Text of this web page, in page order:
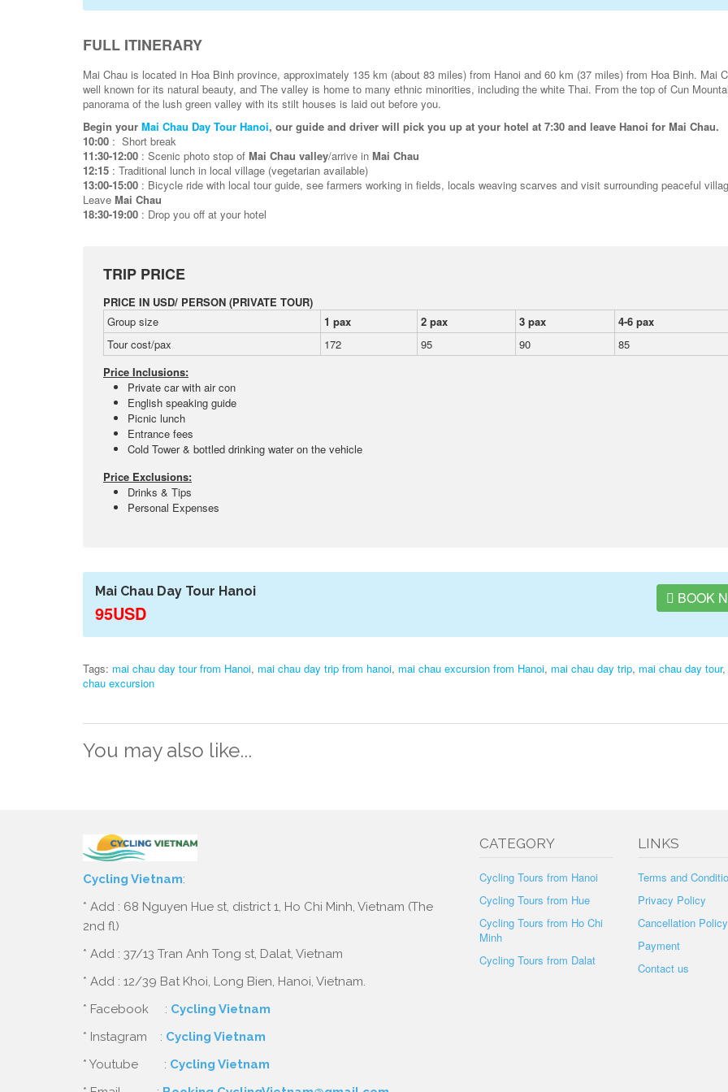
FULL ITINERARY
Mai Chau is located in Hoa Binh province, approximately 135 km (about 83 miles) from Hanoi and 60 km (37 miles) from Hoa Binh. Mai
well known for its natural beauty, and The valley is home to many ethnic minorities, including the white Thai. From the top of Cun
panorama of the lush green valley with its stilt houses is laid out before you.
Begin your Mai Chau Day Tour Hanoi, our guide and driver will pick you up at your hotel at 7:30 and leave Hanoi for Mai Chau.
10:00 : Short break
11:30-12:00 : Scenic photo stop of Mai Chau valley/arrive in Mai Chau
12:15 : Traditional lunch in local village (vegetarian available)
13:00-15:00 : Bicycle ride with local tour guide, see farmers working in fields, locals weaving scarves and visit surrounding peaceful
Leave Mai Chau
18:30-19:00 : Drop you off at your hotel
TRIP PRICE
PRICE IN USD/ PERSON (PRIVATE TOUR)
Group size
1 pax 2 pax 3 pax
4-6 pax
Tour cost/pax
172 95 90
85
Price Inclusions:
Private car with air con
English speaking guide
Picnic lunch
Entrance fees
Cold Tower & bottled drinking water on the vehicle
Price Exclusions:
Drinks & Tips
Personal Expenses
Mai Chau Day Tour Hanoi
95USD
BOOK
Tags: mai chau day tour from Hanoi, mai chau day trip from hanoi, mai chau excursion from Hanoi, mai chau day trip, mai chau day tour,
chau excursion
You may also like...
Cycling Vietnam:
* Add : 68 Nguyen Hue st, district 1, Ho Chi Minh, Vietnam (The
2nd fl)
* Add : 37/13 Tran Anh Tong st, Dalat, Vietnam
* Add : 12/39 Bat Khoi, Long Bien, Hanoi, Vietnam.
* Facebook : Cycling Vietnam
* Instagram : Cycling Vietnam
* Youtube : Cycling Vietnam
CATEGORY
Cycling Tours from Hanoi
Cycling Tours from Hue
Cycling Tours from Ho Chi
Minh
Cycling Tours from Dalat
LINKS
Terms and
Privacy Policy
Cancellation Policy
Payment
Contact us